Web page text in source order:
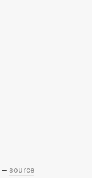
– source